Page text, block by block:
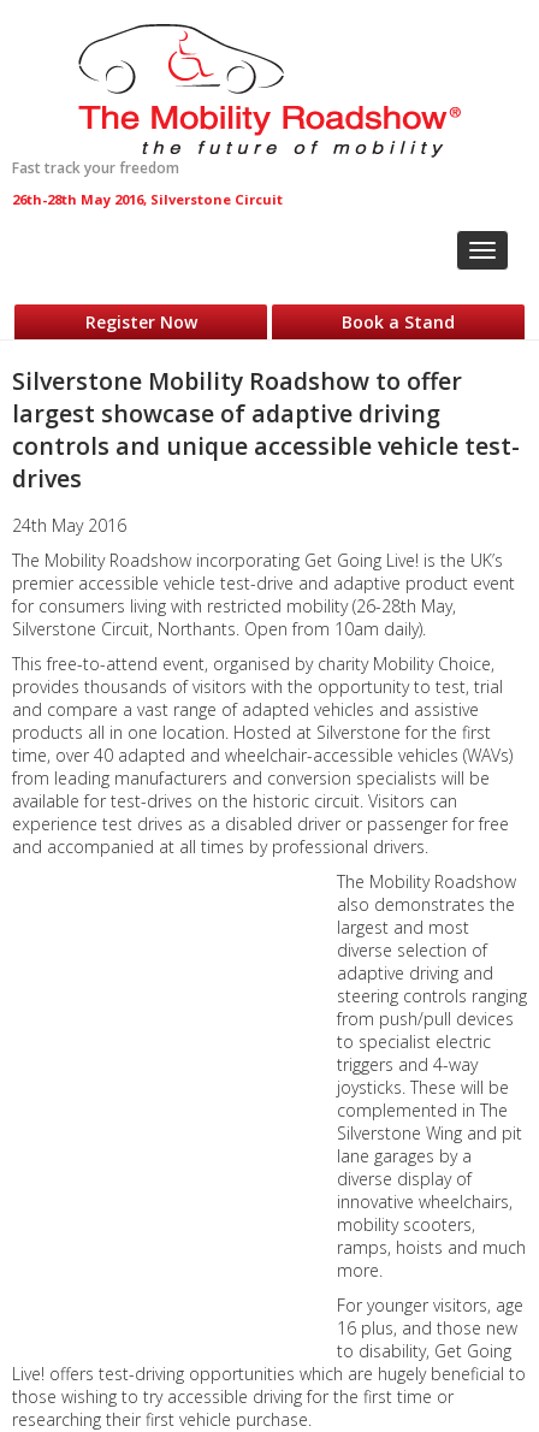
Fast track your freedom
26th-28th May 2016, Silverstone Circuit
Toggle
Register Now Book a Stand
Silverstone Mobility Roadshow to offer
largest showcase of adaptive driving
controls and unique accessible vehicle test-
drives
24th May 2016
The Mobility Roadshow incorporating Get Going Live! is the UK’s
premier accessible vehicle test-drive and adaptive product event
for consumers living with restricted mobility (26-28th May,
Silverstone Circuit, Northants. Open from 10am daily).
This free-to-attend event, organised by charity Mobility Choice,
provides thousands of visitors with the opportunity to test, trial
and compare a vast range of adapted vehicles and assistive
products all in one location. Hosted at Silverstone for the first
time, over 40 adapted and wheelchair-accessible vehicles (WAVs)
from leading manufacturers and conversion specialists will be
available for test-drives on the historic circuit. Visitors can
experience test drives as a disabled driver or passenger for free
and accompanied at all times by professional drivers.
The Mobility Roadshow
also demonstrates the
largest and most
diverse selection of
adaptive driving and
steering controls ranging
from push/pull devices
to specialist electric
triggers and 4-way
joysticks. These will be
complemented in The
Silverstone Wing and pit
lane garages by a
diverse display of
innovative wheelchairs,
mobility scooters,
ramps, hoists and much
more.
For younger visitors, age
16 plus, and those new
to disability, Get Going
Live! offers test-driving opportunities which are hugely beneficial to
those wishing to try accessible driving for the first time or
researching their first vehicle purchase.